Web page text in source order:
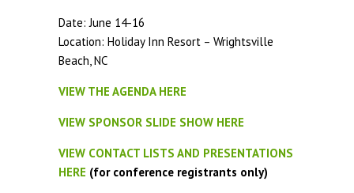
Date: June 14-16
Location: Holiday Inn Resort – Wrightsville
Beach, NC
VIEW THE AGENDA HERE
VIEW SPONSOR SLIDE SHOW HERE
VIEW CONTACT LISTS AND PRESENTATIONS
HERE (for conference registrants only)